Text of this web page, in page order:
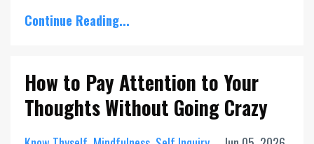
Continue Reading...
How to Pay Attention to Your
Thoughts Without Going Crazy